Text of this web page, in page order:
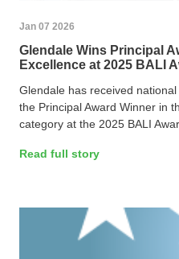
Jan 07 2026
Glendale Wins Principal
Excellence at 2025 BALI
Glendale has received
the Principal Award Winner in
category at the 2025 BALI
Read full story